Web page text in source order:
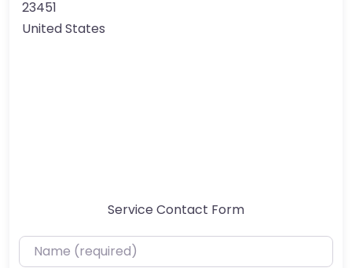
23451
United States
Service Contact Form
Name (required)